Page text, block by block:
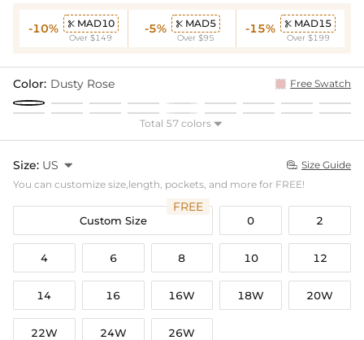
-10%  MAD10
Over $149
-5%  MAD5
Over $95
-15%  MAD15
Over $199
Color: Dusty Rose Free Swatch
Total 57 colors 
Size: US   Size Guide
You can customize size,length, pockets, and more for FREE!
Custom Size
FREE
0 2
4 6 8 10 12
14 16 16W 18W 20W
22W 24W 26W